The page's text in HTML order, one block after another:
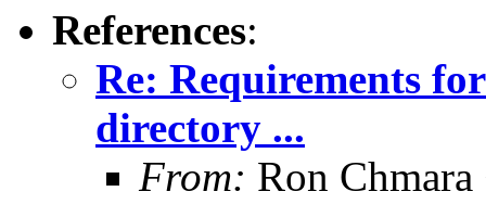
References:
Re: Requirements
directory ...
From: Ron